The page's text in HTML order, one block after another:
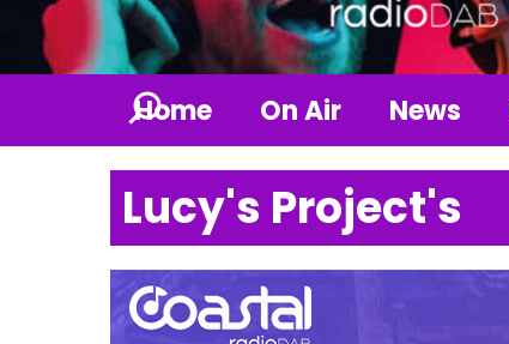
Home On Air News
Lucy's Project's